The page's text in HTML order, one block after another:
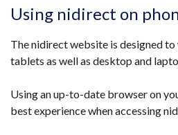
Using nidirect on
The nidirect website is designed
tablets as well as desktop and
Using an up-to-date browser on
best experience when accessing